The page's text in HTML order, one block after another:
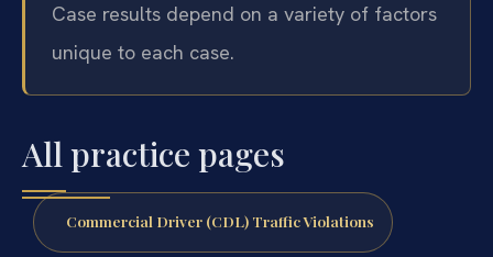
Case results depend on a variety of factors
unique to each case.
All practice pages
Commercial Driver (CDL) Traffic Violations